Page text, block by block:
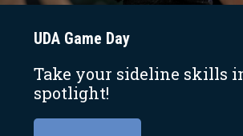
UDA Game Day
Take your sideline skills
spotlight!